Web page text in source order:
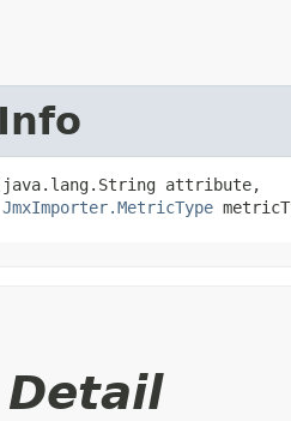
attribute,
JmxImporter.MetricType